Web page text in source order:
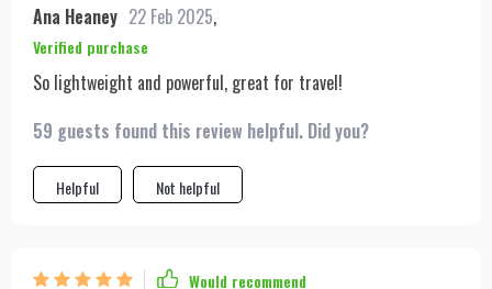
Ana Heaney 22 Feb 2025,
Verified purchase
So lightweight and powerful, great for travel!
59 guests found this review helpful. Did you?
Helpful Not helpful
Would recommend